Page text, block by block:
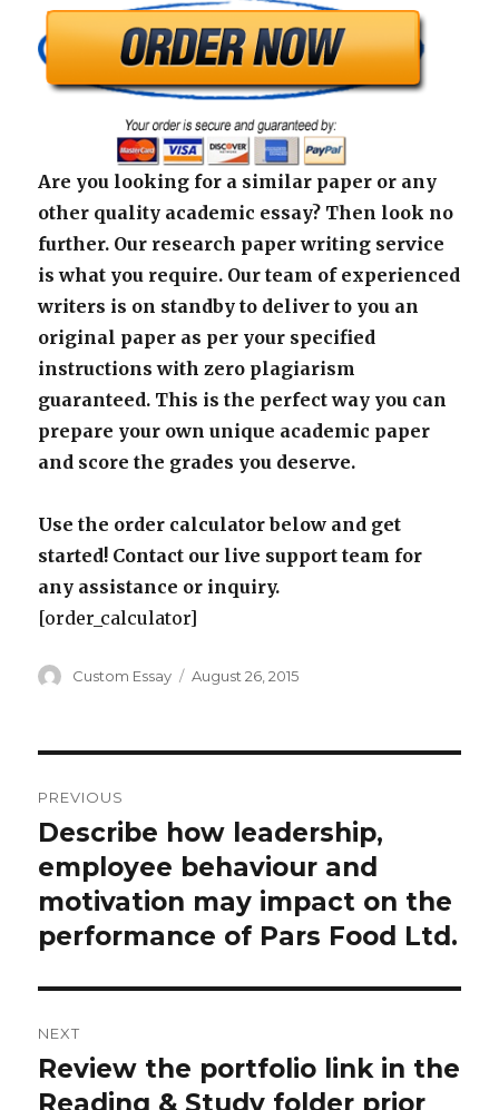
Are you looking for a similar paper or any
other quality academic essay? Then look no
further. Our research paper writing service
is what you require. Our team of experienced
writers is on standby to deliver to you an
original paper as per your specified
instructions with zero plagiarism
guaranteed. This is the perfect way you can
prepare your own unique academic paper
and score the grades you deserve.
Use the order calculator below and get
started! Contact our live support team for
any assistance or inquiry.
[order_calculator]
Author
Custom Essay
Posted
August 26, 2015
navigation
PREVIOUS
Previous
post:
Describe how leadership,
employee behaviour and
motivation may impact on the
performance of Pars Food Ltd.
NEXT
Next
post:
Review the portfolio link in the
Reading & Study folder prior